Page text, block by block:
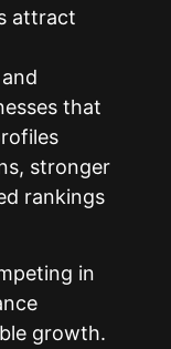
attract
that
stronger
rankings
in
growth.